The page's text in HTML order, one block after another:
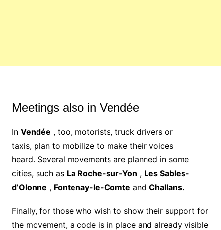
Meetings also in Vendée
In Vendée , too, motorists, truck drivers or
taxis, plan to mobilizeto make their voices
heard. Several movements are planned in some
cities, such as La Roche-sur-Yon , Les Sables-
d’Olonne , Fontenay-le-Comte and Challans.
Finally, for those who wish to show their support for
the movement, a code is in place and already visible